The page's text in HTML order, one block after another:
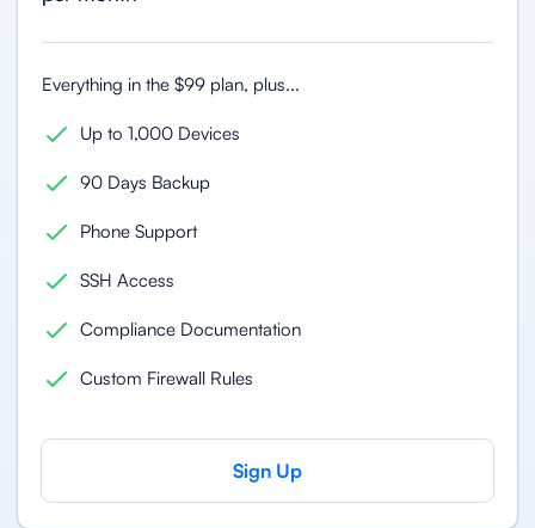
Everything in the $99 plan, plus...
Up to 1,000 Devices
90 Days Backup
Phone Support
SSH Access
Compliance Documentation
Custom Firewall Rules
Sign Up